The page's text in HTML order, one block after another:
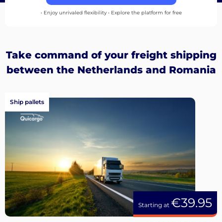
up
• Enjoy unrivaled flexibility • Explore the platform for free
Take command of your freight shipping
between the Netherlands and Romania
Starting at €39.95
Ship pallets